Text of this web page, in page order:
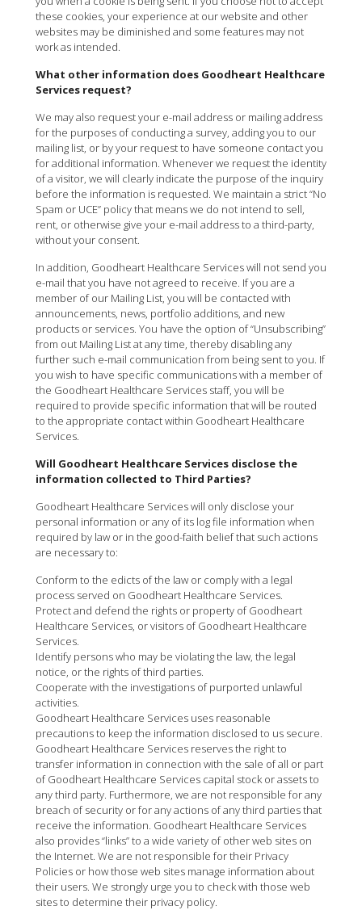
these cookies, your experience at our website and other
websites may be diminished and some features may not
work as intended.
What other information does Goodheart Healthcare
Services request?
We may also request your e-mail address or mailing address
for the purposes of conducting a survey, adding you to our
mailing list, or by your request to have someone contact you
for additional information. Whenever we request the identity
of a visitor, we will clearly indicate the purpose of the inquiry
before the information is requested. We maintain a strict “No
Spam or UCE” policy that means we do not intend to sell,
rent, or otherwise give your e-mail address to a third-party,
without your consent.
In addition, Goodheart Healthcare Services will not send you
e-mail that you have not agreed to receive. If you are a
member of our Mailing List, you will be contacted with
announcements, news, portfolio additions, and new
products or services. You have the option of “Unsubscribing”
from out Mailing List at any time, thereby disabling any
further such e-mail communication from being sent to you. If
you wish to have specific communications with a member of
the Goodheart Healthcare Services staff, you will be
required to provide specific information that will be routed
to the appropriate contact within Goodheart Healthcare
Services.
Will Goodheart Healthcare Services disclose the
information collected to Third Parties?
Goodheart Healthcare Services will only disclose your
personal information or any of its log file information when
required by law or in the good-faith belief that such actions
are necessary to:
Conform to the edicts of the law or comply with a legal
process served on Goodheart Healthcare Services.
Protect and defend the rights or property of Goodheart
Healthcare Services, or visitors of Goodheart Healthcare
Services.
Identify persons who may be violating the law, the legal
notice, or the rights of third parties.
Cooperate with the investigations of purported unlawful
activities.
Goodheart Healthcare Services uses reasonable
precautions to keep the information disclosed to us secure.
Goodheart Healthcare Services reserves the right to
transfer information in connection with the sale of all or part
of Goodheart Healthcare Services capital stock or assets to
any third party. Furthermore, we are not responsible for any
breach of security or for any actions of any third parties that
receive the information. Goodheart Healthcare Services
also provides “links” to a wide variety of other web sites on
the Internet. We are not responsible for their Privacy
Policies or how those web sites manage information about
their users. We strongly urge you to check with those web
sites to determine their privacy policy.